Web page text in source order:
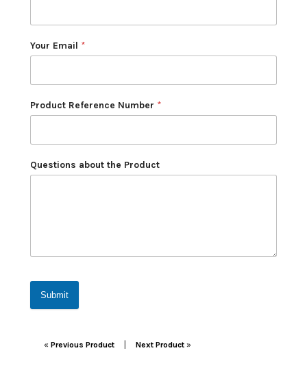
Your Email *
Product Reference Number *
Questions about the Product
Submit
Post navigation
« Previous Product | Next Product »